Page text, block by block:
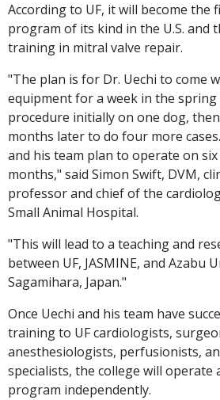
According to UF, it will become the
program of its kind in the U.S. and
training in mitral valve repair.
"The plan is for Dr. Uechi to come
equipment for a week in the
procedure initially on one dog,
months later to do four more
and his team plan to operate on
months," said Simon Swift, DVM,
professor and chief of the
Small Animal Hospital.
"This will lead to a teaching and
between UF, JASMINE, and Azabu
Sagamihara, Japan."
Once Uechi and his team have
training to UF cardiologists,
anesthesiologists, perfusionists,
specialists, the college will operate
program independently.